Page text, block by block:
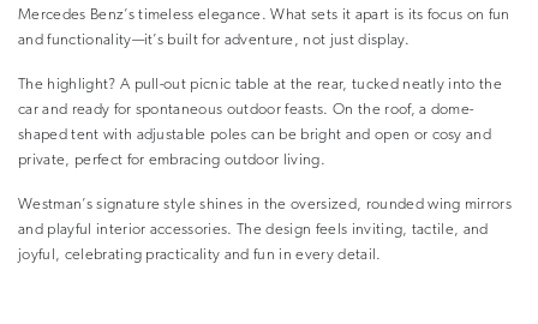
Mercedes Benz’s timeless elegance. What sets it apart is its focus on fun
and functionality—it’s built for adventure, not just display.
The highlight? A pull-out picnic table at the rear, tucked neatly into the
car and ready for spontaneous outdoor feasts. On the roof, a dome-
shaped tent with adjustable poles can be bright and open or cosy and
private, perfect for embracing outdoor living.
Westman’s signature style shines in the oversized, rounded wing mirrors
and playful interior accessories. The design feels inviting, tactile, and
joyful, celebrating practicality and fun in every detail.